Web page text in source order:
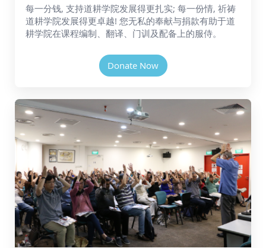
每一分钱, 支持道耕学院发展得更扎实; 每一份情, 祈祷
道耕学院发展得更卓越! 您无私的奉献与捐款有助于道
耕学院在课程编制、翻译、门训及配备上的服侍。
Donate Now